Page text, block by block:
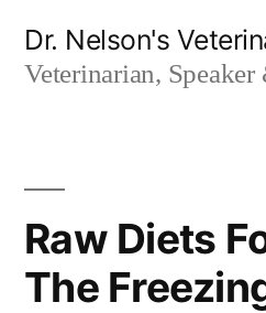
Dr. Nelson's
Veterinarian,
Raw Diets
The